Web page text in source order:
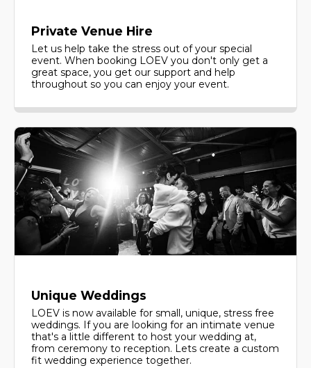
Private Venue Hire
Let us help take the stress out of your special
event. When booking LOEV you don't only get a
great space, you get our support and help
throughout so you can enjoy your event.
Unique Weddings
LOEV is now available for small, unique, stress free
weddings. If you are looking for an intimate venue
that's a little different to host your wedding at,
from ceremony to reception. Lets create a custom
fit wedding experience together.